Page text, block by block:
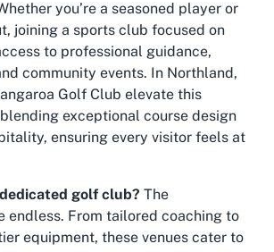
you’re a seasoned player or
joining a sports club focused on
to professional guidance,
community events. In Northland,
Golf Club elevate this
exceptional course design
ensuring every visitor feels at
golf club? The
endless. From tailored coaching to
equipment, these venues cater to